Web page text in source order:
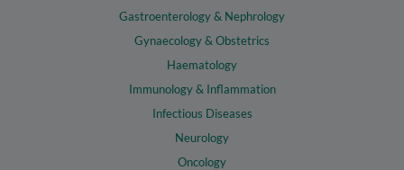
Gastroenterology & Nephrology
Gynaecology & Obstetrics
Haematology
Immunology & Inflammation
Infectious Diseases
Neurology
Oncology